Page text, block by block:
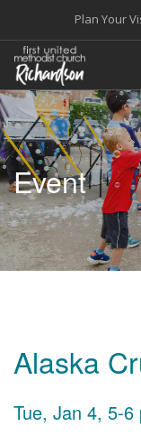
Plan Your
WELCOME
WORSHIP+MUSIC
GROW
GIVE+SERVE
CARE
EVENTS
Event
Alaska
Tue, Jan 4, 5-